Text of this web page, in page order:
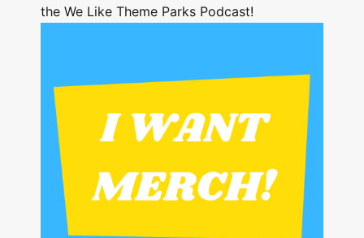
the We Like Theme Parks Podcast!